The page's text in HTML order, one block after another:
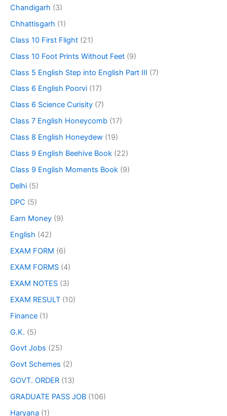
Chandigarh (3)
Chhattisgarh (1)
Class 10 First Flight (21)
Class 10 Foot Prints Without Feet (9)
Class 5 English Step into English Part III (7)
Class 6 English Poorvi (17)
Class 6 Science Curisity (7)
Class 7 English Honeycomb (17)
Class 8 English Honeydew (19)
Class 9 English Beehive Book (22)
Class 9 English Moments Book (9)
Delhi (5)
DPC (5)
Earn Money (9)
English (42)
EXAM FORM (6)
EXAM FORMS (4)
EXAM NOTES (3)
EXAM RESULT (10)
Finance (1)
G.K. (5)
Govt Jobs (25)
Govt Schemes (2)
GOVT. ORDER (13)
GRADUATE PASS JOB (106)
Haryana (1)